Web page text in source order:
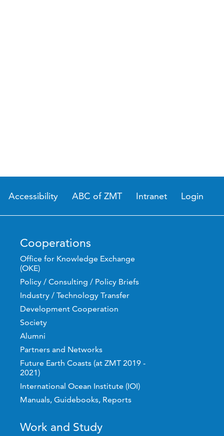
Accessibility ABC of ZMT Intranet Login
Cooperations
Office for Knowledge Exchange
(OKE)
Policy / Consulting / Policy Briefs
Industry / Technology Transfer
Development Cooperation
Society
Alumni
Partners and Networks
Future Earth Coasts (at ZMT 2019 -
2021)
International Ocean Institute (IOI)
Manuals, Guidebooks, Reports
Work and Study